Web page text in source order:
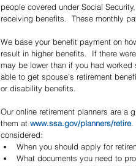
people covered under Social
receiving benefits.  These monthly
We base your benefit payment on
result in higher benefits.  If there
may be lower than if you had
able to get spouse’s retirement
or disability benefits.
Our online retirement planners are a
them at www.ssa.gov/planners/retire.
considered:
When you should apply for
What documents you need to